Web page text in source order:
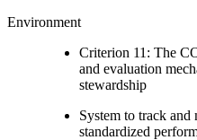
Environment
Criterion 11: The
and evaluation
stewardship
System to track and
standardized